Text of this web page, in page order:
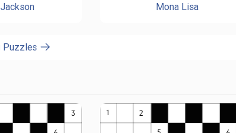
Mona Lisa
Puzzles